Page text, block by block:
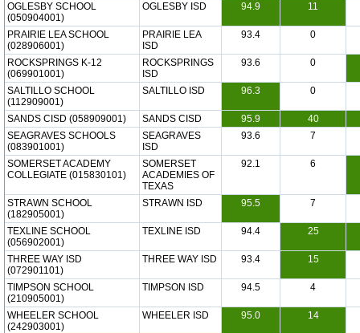
OGLESBY SCHOOL
(050904001)
OGLESBY ISD 94.9 11
PRAIRIE LEA SCHOOL
(028906001)
PRAIRIE LEA
ISD
93.4 0
ROCKSPRINGS K-12
(069901001)
ROCKSPRINGS
ISD
93.6 0
SALTILLO SCHOOL
(112909001)
SALTILLO ISD 96.3 0
SANDS CISD (058909001) SANDS CISD 95.9
40
SEAGRAVES SCHOOLS
(083901001)
SEAGRAVES
ISD
93.6 7
SOMERSET ACADEMY
COLLEGIATE (015830101)
SOMERSET
ACADEMIES OF
TEXAS
92.1 6
STRAWN SCHOOL
(182905001)
STRAWN ISD 95.5 7
TEXLINE SCHOOL
(056902001)
TEXLINE ISD 94.4 25
THREE WAY ISD
(072901101)
THREE WAY ISD 93.4 15
TIMPSON SCHOOL
(210905001)
TIMPSON ISD 94.5 4
WHEELER SCHOOL
(242903001)
WHEELER ISD 95.0 14